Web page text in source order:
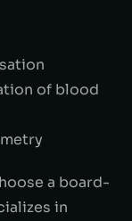
of blood
a board-
in